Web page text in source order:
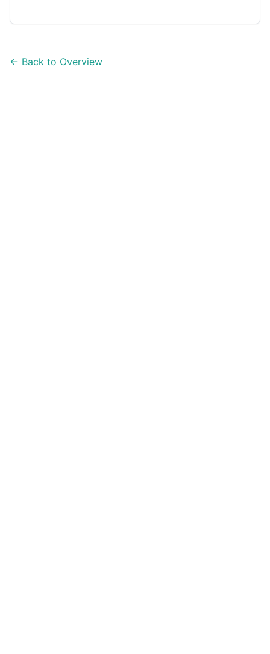
← Back to Overview